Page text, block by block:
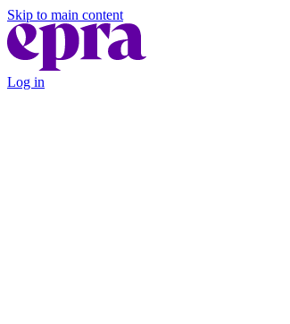
Skip to main content
Log in